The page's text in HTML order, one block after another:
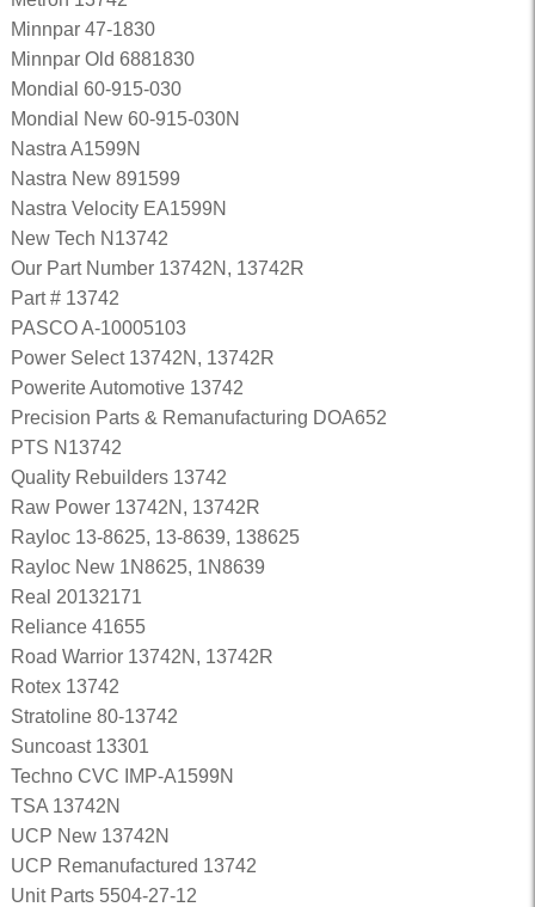
Minnpar 47-1830
Minnpar Old 6881830
Mondial 60-915-030
Mondial New 60-915-030N
Nastra A1599N
Nastra New 891599
Nastra Velocity EA1599N
New Tech N13742
Our Part Number 13742N, 13742R
Part # 13742
PASCO A-10005103
Power Select 13742N, 13742R
Powerite Automotive 13742
Precision Parts & Remanufacturing DOA652
PTS N13742
Quality Rebuilders 13742
Raw Power 13742N, 13742R
Rayloc 13-8625, 13-8639, 138625
Rayloc New 1N8625, 1N8639
Real 20132171
Reliance 41655
Road Warrior 13742N, 13742R
Rotex 13742
Stratoline 80-13742
Suncoast 13301
Techno CVC IMP-A1599N
TSA 13742N
UCP New 13742N
UCP Remanufactured 13742
Unit Parts 5504-27-12